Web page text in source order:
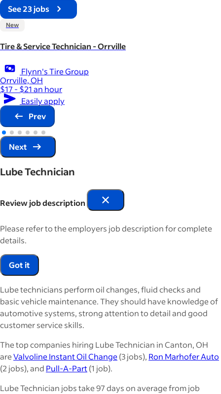
See 23 jobs
New
Tire & Service Technician - Orrville
Flynn's Tire Group
Orrville, OH
$17 - $21 an hour
Easily apply
Prev
Next
Lube Technician
Review job description
Please refer to the employers job description for complete
details.
Got it
Lube technicians perform oil changes, fluid checks and
basic vehicle maintenance. They should have knowledge of
automotive systems, strong attention to detail and good
customer service skills.
The top companies hiring Lube Technician in Canton, OH
areValvoline Instant Oil Change(3 jobs), Ron Marhofer Auto
(2 jobs), and Pull-A-Part(1 job).
Lube Technician jobs take 97 days on average from job